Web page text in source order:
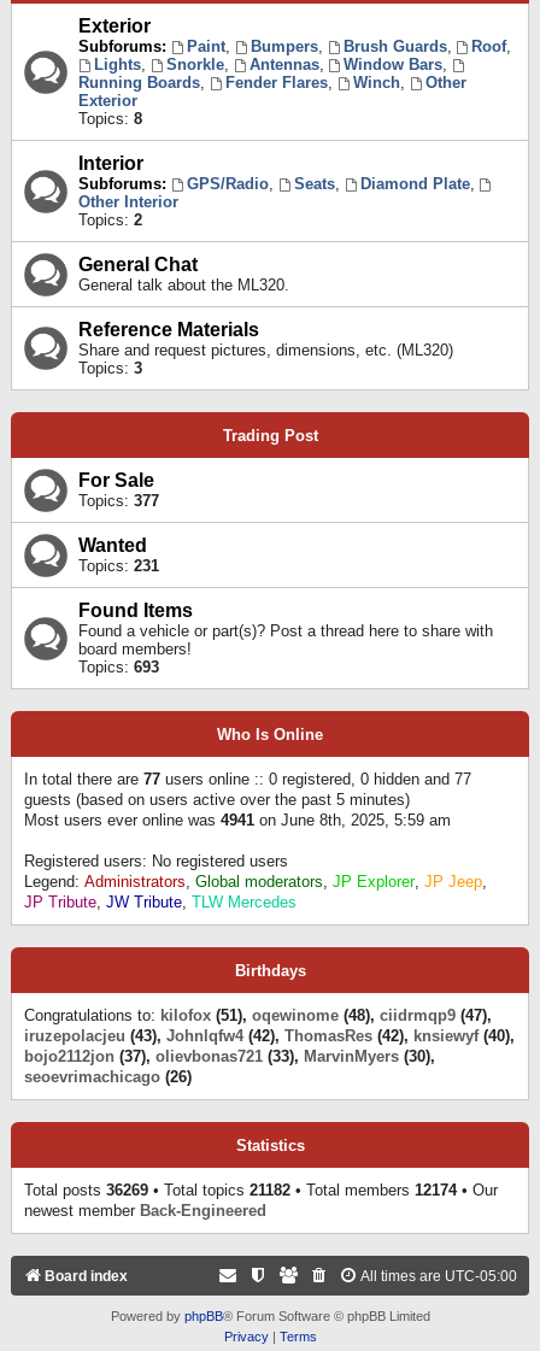
Exterior
Subforums: Paint, Bumpers, Brush Guards, Roof,
Lights, Snorkle, Antennas, Window Bars,
Running Boards, Fender Flares, Winch,
Other
Exterior
Topics: 8
Interior
Subforums: GPS/Radio, Seats, Diamond Plate,
Other Interior
Topics: 2
General Chat
General talk about the ML320.
Reference Materials
Share and request pictures, dimensions, etc. (ML320)
Topics: 3
Trading Post
For Sale
Topics: 377
Wanted
Topics: 231
Found Items
Found a vehicle or part(s)? Post a thread here to share with
board members!
Topics: 693
Who Is Online
In total there are 77 users online :: 0 registered, 0 hidden and 77
guests (based on users active over the past 5 minutes)
Most users ever online was 4941 on June 8th, 2025, 5:59 am
Registered users: No registered users
Legend: Administrators, Global moderators, JP Explorer, JP Jeep,
JP Tribute, JW Tribute, TLW Mercedes
Birthdays
Congratulations to: kilofox (51), oqewinome (48), ciidrmqp9 (47),
iruzepolacjeu (43), Johnlqfw4(42), ThomasRes (42), knsiewyf(40),
bojo2112jon (37), olievbonas721 (33), MarvinMyers (30),
seoevrimachicago (26)
Statistics
Total posts 36269 • Total topics 21182 • Total members 12174• Our
newest member Back-Engineered
Board index All times are UTC-05:00
Powered by phpBB® Forum Software © phpBB Limited
Privacy| Terms